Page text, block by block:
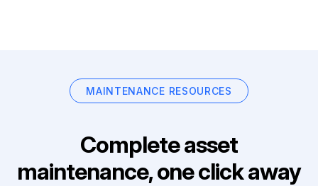
MAINTENANCE RESOURCES
Complete asset
maintenance, one click away